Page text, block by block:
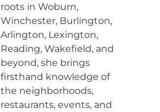
roots in Woburn,
Winchester, Burlington,
Arlington, Lexington,
Reading, Wakefield, and
beyond, she brings
firsthand knowledge of
the neighborhoods,
restaurants, events, and